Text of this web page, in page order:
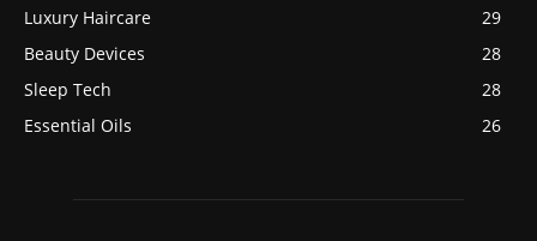
Luxury Haircare
29
Beauty Devices
28
Sleep Tech
28
Essential Oils
26